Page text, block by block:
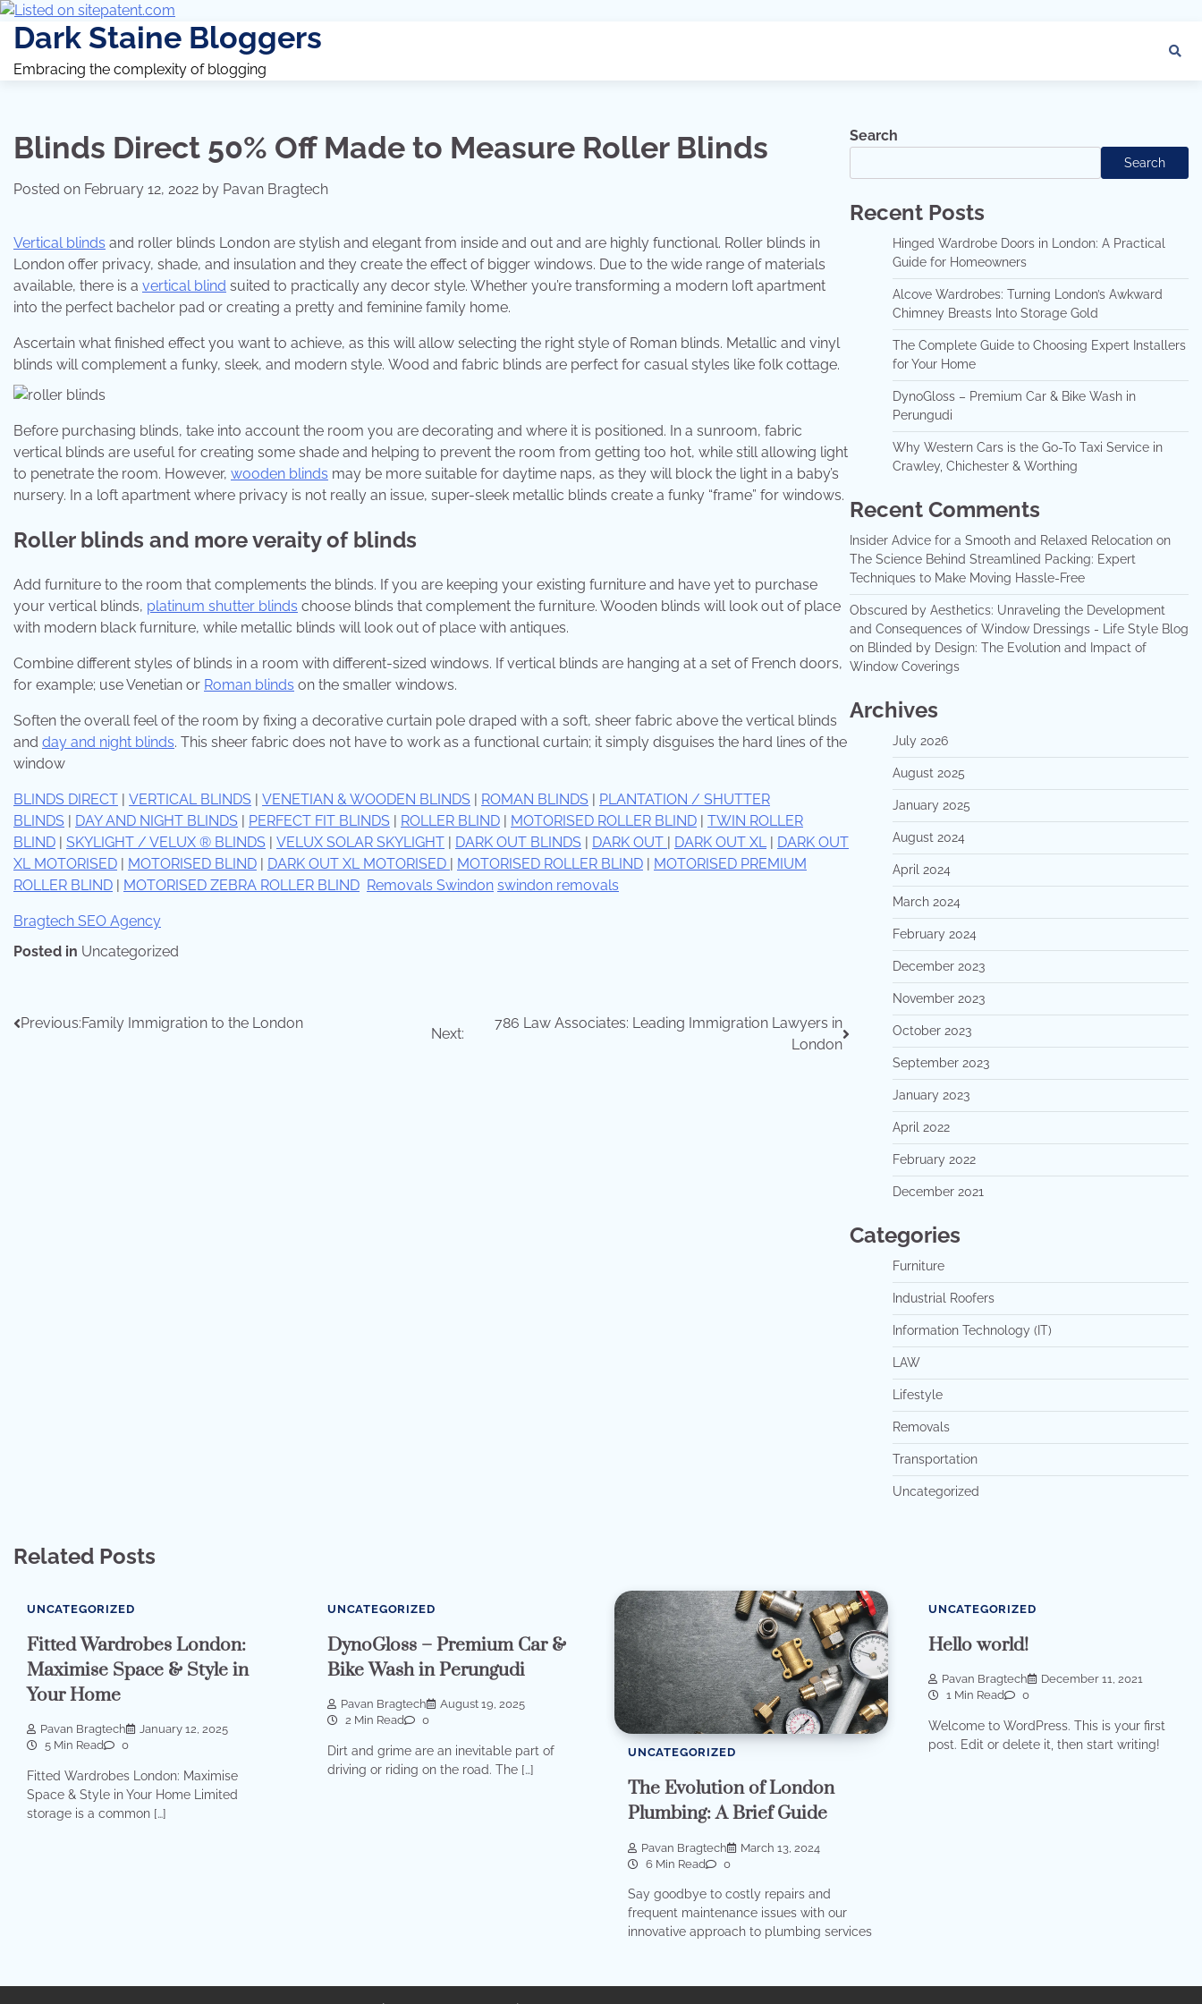
Dark Staine Bloggers
Embracing the complexity of blogging
Blinds Direct 50% Off Made to Measure Roller Blinds
Posted on February 12, 2022 by Pavan Bragtech
Vertical blinds and roller blinds London are stylish and elegant from inside and out and are highly functional. Roller blinds in
London offer privacy, shade, and insulation and they create the effect of bigger windows. Due to the wide range of materials
available, there is a vertical blind suited to practically any decor style. Whether you’re transforming a modern loft apartment
into the perfect bachelor pad or creating a pretty and feminine family home.
Ascertain what finished effect you want to achieve, as this will allow selecting the right style of Roman blinds. Metallic and vinyl
blinds will complement a funky, sleek, and modern style. Wood and fabric blinds are perfect for casual styles like folk cottage.
Before purchasing blinds, take into account the room you are decorating and where it is positioned. In a sunroom, fabric
vertical blinds are useful for creating some shade and helping to prevent the room from getting too hot, while still allowing light
to penetrate the room. However, wooden blinds may be more suitable for daytime naps, as they will block the light in a baby’s
nursery. In a loft apartment where privacy is not really an issue, super-sleek metallic blinds create a funky “frame” for windows.
Roller blinds and more veraity of blinds
Add furniture to the room that complements the blinds. If you are keeping your existing furniture and have yet to purchase
your vertical blinds, platinum shutter blinds choose blinds that complement the furniture. Wooden blinds will look out of place
with modern black furniture, while metallic blinds will look out of place with antiques.
Combine different styles of blinds in a room with different-sized windows. If vertical blinds are hanging at a set of French doors,
for example; use Venetian or Roman blinds on the smaller windows.
Soften the overall feel of the room by fixing a decorative curtain pole draped with a soft, sheer fabric above the vertical blinds
and day and night blinds. This sheer fabric does not have to work as a functional curtain; it simply disguises the hard lines of the
window
BLINDS DIRECT | VERTICAL BLINDS | VENETIAN & WOODEN BLINDS | ROMAN BLINDS | PLANTATION / SHUTTER
BLINDS | DAY AND NIGHT BLINDS | PERFECT FIT BLINDS | ROLLER BLIND | MOTORISED ROLLER BLIND | TWIN ROLLER
BLIND | SKYLIGHT / VELUX ® BLINDS | VELUX SOLAR SKYLIGHT | DARK OUT BLINDS | DARK OUT | DARK OUT XL | DARK OUT
XL MOTORISED | MOTORISED BLIND | DARK OUT XL MOTORISED | MOTORISED ROLLER BLIND | MOTORISED PREMIUM
ROLLER BLIND | MOTORISED ZEBRA ROLLER BLIND Removals Swindon swindon removals
Bragtech SEO Agency
Posted in Uncategorized
Previous:Family Immigration to the London
Next:
786 Law Associates: Leading Immigration Lawyers in
London
Search
Search
Recent Posts
Hinged Wardrobe Doors in London: A Practical
Guide for Homeowners
Alcove Wardrobes: Turning London’s Awkward
Chimney Breasts Into Storage Gold
The Complete Guide to Choosing Expert Installers
for Your Home
DynoGloss – Premium Car & Bike Wash in
Perungudi
Why Western Cars is the Go-To Taxi Service in
Crawley, Chichester & Worthing
Recent Comments
Insider Advice for a Smooth and Relaxed Relocationon
The Science Behind Streamlined Packing: Expert
Techniques to Make Moving Hassle-Free
Obscured by Aesthetics: Unraveling the Development
and Consequences of Window Dressings - Life Style Blog
on Blinded by Design: The Evolution and Impact of
Window Coverings
Archives
July 2026
August 2025
January 2025
August 2024
April 2024
March 2024
February 2024
December 2023
November 2023
October 2023
September 2023
January 2023
April 2022
February 2022
December 2021
Categories
Furniture
Industrial Roofers
Information Technology (IT)
LAW
Lifestyle
Removals
Transportation
Uncategorized
Related Posts
UNCATEGORIZED
Fitted Wardrobes London:
Maximise Space & Style in
Your Home
Pavan Bragtech
January 12, 2025
5 Min Read
0
Fitted Wardrobes London: Maximise
Space & Style in Your Home Limited
storage is a common […]
UNCATEGORIZED
DynoGloss – Premium Car &
Bike Wash in Perungudi
Pavan Bragtech
August 19, 2025
2 Min Read
0
Dirt and grime are an inevitable part of
driving or riding on the road. The […]
UNCATEGORIZED
The Evolution of London
Plumbing: A Brief Guide
Pavan Bragtech
March 13, 2024
6 Min Read
0
Say goodbye to costly repairs and
frequent maintenance issues with our
innovative approach to plumbing services
UNCATEGORIZED
Hello world!
Pavan Bragtech
December 11, 2021
1 Min Read
0
Welcome to WordPress. This is your first
post. Edit or delete it, then start writing!